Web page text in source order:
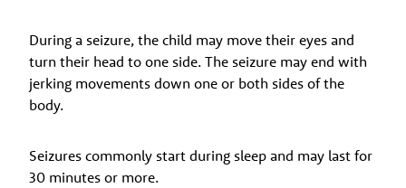
During a seizure, the child may move their eyes and
turn their head to one side. The seizure may end with
jerking movements down one or both sides of the
body.
Seizures commonly start during sleep and may last for
30 minutes or more.